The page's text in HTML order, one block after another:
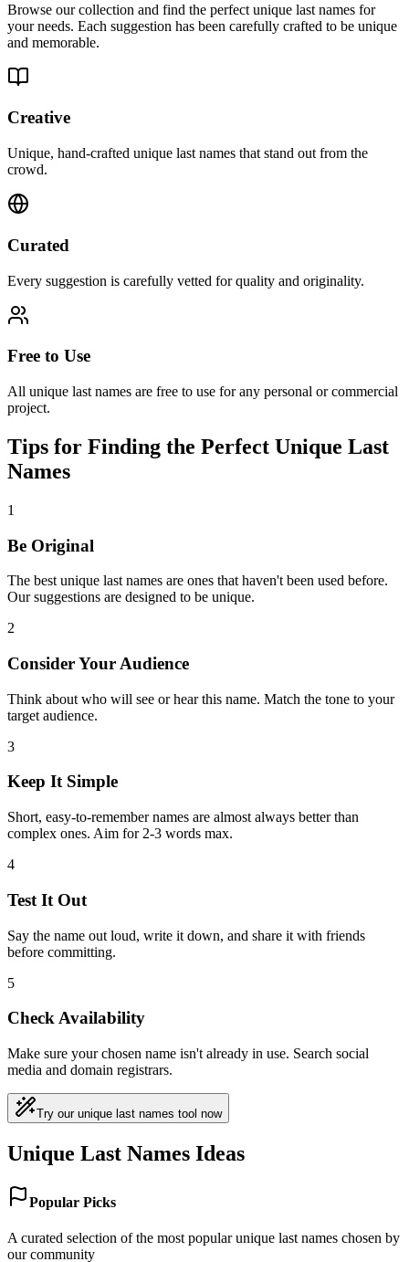
Browse our collection and find the perfect unique last names for
your needs. Each suggestion has been carefully crafted to be unique
and memorable.
Creative
Unique, hand-crafted unique last names that stand out from the
crowd.
Curated
Every suggestion is carefully vetted for quality and originality.
Free to Use
All unique last names are free to use for any personal or commercial
project.
Tips for Finding the Perfect Unique Last
Names
1
Be Original
The best unique last names are ones that haven't been used before.
Our suggestions are designed to be unique.
2
Consider Your Audience
Think about who will see or hear this name. Match the tone to your
target audience.
3
Keep It Simple
Short, easy-to-remember names are almost always better than
complex ones. Aim for 2-3 words max.
4
Test It Out
Say the name out loud, write it down, and share it with friends
before committing.
5
Check Availability
Make sure your chosen name isn't already in use. Search social
media and domain registrars.
Try our unique last names tool now
Unique Last Names Ideas
Popular Picks
A curated selection of the most popular unique last names chosen by
our community